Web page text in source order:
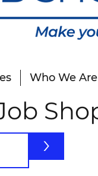
Who We Are
>